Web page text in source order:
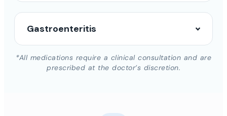
Gastroenteritis
*All medications require a clinical consultation and are
prescribed at the doctor’s discretion.